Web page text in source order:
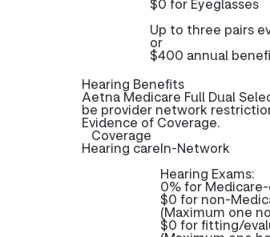
$0 for Eyeglasses
Up to three pairs
or
$400 annual
Hearing Benefits
Aetna Medicare Full Dual
be provider network
Evidence of Coverage.
Coverage
Hearing careIn-Network
Hearing Exams:
0% for
$0 for non-
(Maximum one
$0 for fitting/